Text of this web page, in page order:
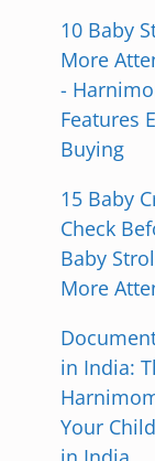
10 Baby
More
-
Features
Buying
15 Baby
Check
Baby
More
in India:
Your